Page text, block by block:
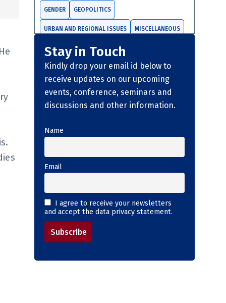
GENDER GEOPOLITICS
URBAN AND REGIONAL ISSUES MISCELLANEOUS
TRADE AND INVESTMENTS
Stay in Touch
Kindly drop your email id below to
receive updates on our upcoming
events, conference, seminars and
discussions and other information.
Name
Email
I agree to receive your newsletters
and accept the data privacy statement.